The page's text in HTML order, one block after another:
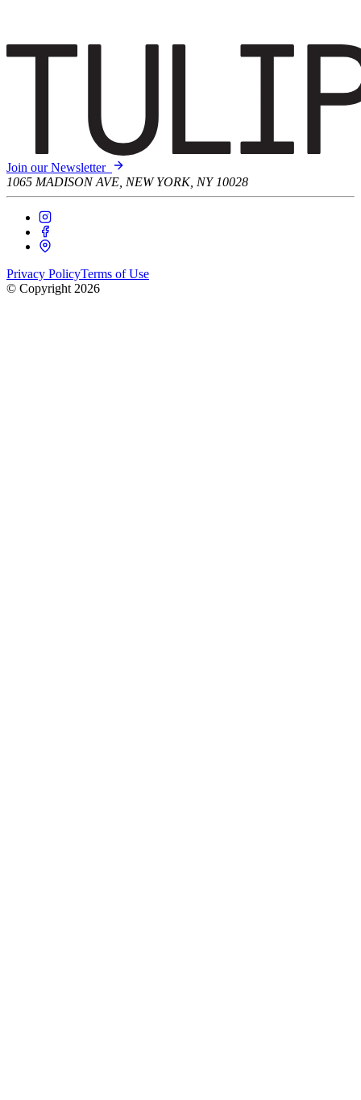
Join our Newsletter
1065 MADISON AVE, NEW YORK, NY 10028
Privacy PolicyTerms of Use
© Copyright 2026